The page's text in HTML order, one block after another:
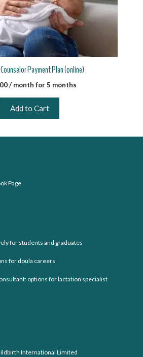
Payment Plan (online)
/ month for 5 months
Add to Cart
Page
for students and graduates
for doula careers
options for lactation specialist
International Limited